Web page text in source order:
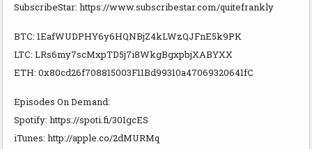
SubscribeStar: https://www.subscribestar.com/quitefrankly
BTC: 1EafWUDPHY6y6HQNBjZ4kLWzQJFnE5k9PK
LTC: LRs6my7scMxpTD5j7i8WkgBgxpbjXABYXX
ETH: 0x80cd26f708815003F11Bd99310a47069320641fC
Episodes On Demand:
Spotify: https://spoti.fi/301gcES
iTunes: http://apple.co/2dMURMq